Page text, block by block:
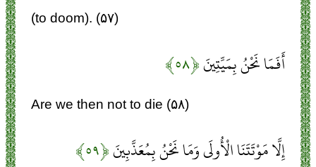
(to doom). (۵۷)
أَفَمَا نَحْنُ بِمَيِّتِينَ﴿۵۸﴾
Are we then not to die (۵۸)
إِلَّا مَوْتَتَنَا الْأُولَى وَمَا نَحْنُ بِمُعَذَّبِينَ﴿۵۹﴾